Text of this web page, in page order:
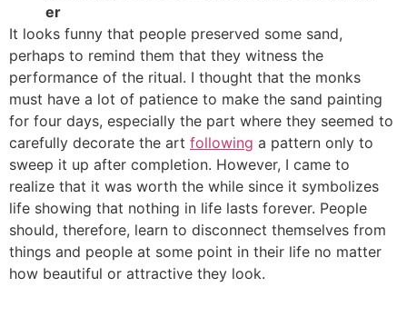
er
It looks funny that people preserved some sand,
perhaps to remind them that they witness the
performance of the ritual. I thought that the monks
must have a lot of patience to make the sand painting
for four days, especially the part where they seemed to
carefully decorate the art following a pattern only to
sweep it up after completion. However, I came to
realize that it was worth the while since it symbolizes
life showing that nothing in life lasts forever. People
should, therefore, learn to disconnect themselves from
things and people at some point in their life no matter
how beautiful or attractive they look.